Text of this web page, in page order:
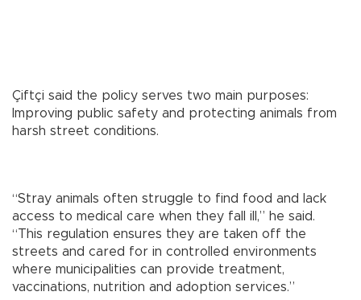
Çiftçi said the policy serves two main purposes:
Improving public safety and protecting animals from
harsh street conditions.
“Stray animals often struggle to find food and lack
access to medical care when they fall ill,” he said.
“This regulation ensures they are taken off the
streets and cared for in controlled environments
where municipalities can provide treatment,
vaccinations, nutrition and adoption services.”